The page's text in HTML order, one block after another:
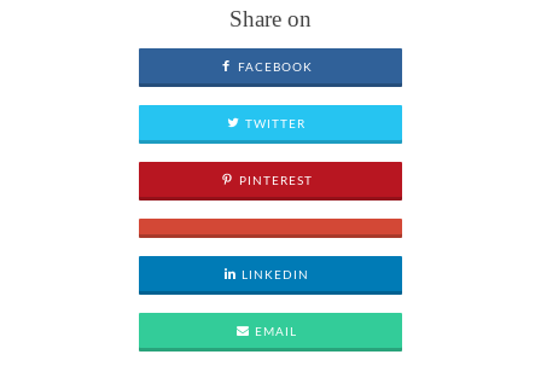
Share on
FACEBOOK
TWITTER
PINTEREST
LINKEDIN
EMAIL